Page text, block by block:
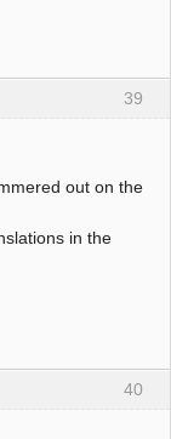
39
out on the
in the
40